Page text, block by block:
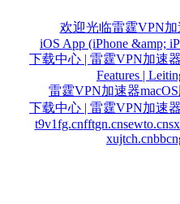
欢迎光临雷霆VPN
iOS App (iPhone &amp;
下载中心 | 雷霆VPN加速器
Features |
雷霆VPN加速器
下载中心 | 雷霆VPN加速器
t9v1fg.cnfftgn.cnsewto.cn
xujtch.cn